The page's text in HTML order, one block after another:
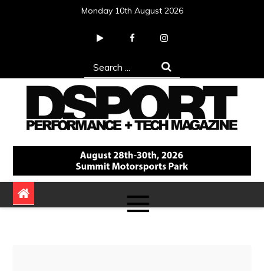
Monday 10th August 2026
Search
for:
DSPORT Magazine
Automotive Performance + Tech Magazine